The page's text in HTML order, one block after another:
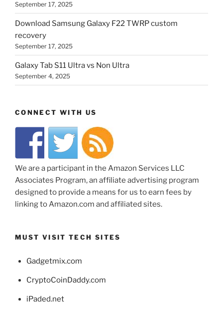
September 17, 2025
Download Samsung Galaxy F22 TWRP custom
recovery
September 17, 2025
Galaxy Tab S11 Ultra vs Non Ultra
September 4, 2025
CONNECT WITH US
We are a participant in the Amazon Services LLC
Associates Program, an affiliate advertising program
designed to provide a means for us to earn fees by
linking to Amazon.com and affiliated sites.
MUST VISIT TECH SITES
Gadgetmix.com
CryptoCoinDaddy.com
iPaded.net